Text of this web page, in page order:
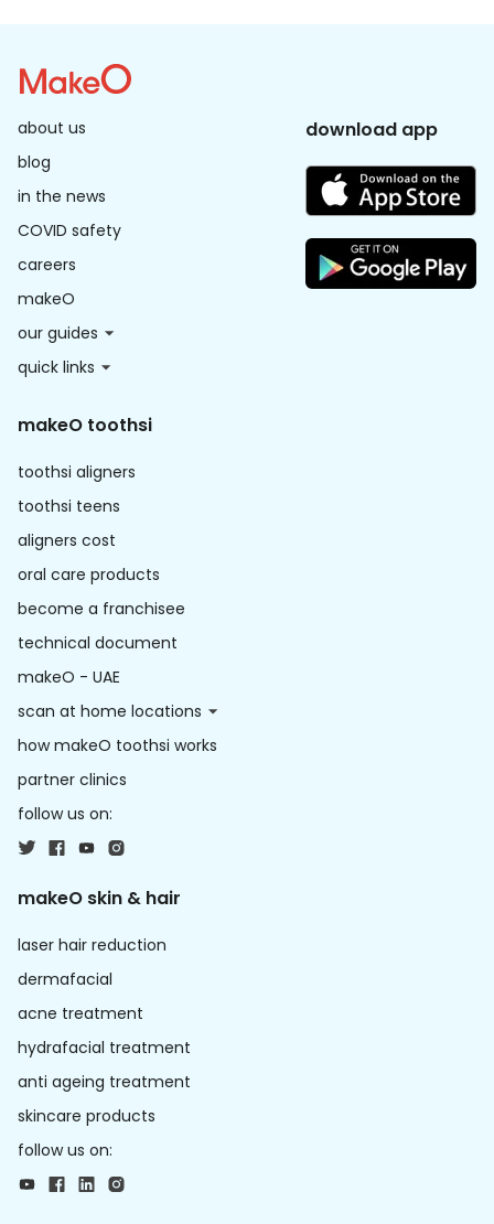
about us
blog
in the news
COVID safety
careers
makeO
our guides
quick links
download app
makeO toothsi
toothsi aligners
toothsi teens
aligners cost
oral care products
become a franchisee
technical document
makeO - UAE
scan at home locations
how makeO toothsi works
partner clinics
follow us on:
makeO skin & hair
laser hair reduction
dermafacial
acne treatment
hydrafacial treatment
anti ageing treatment
skincare products
follow us on: